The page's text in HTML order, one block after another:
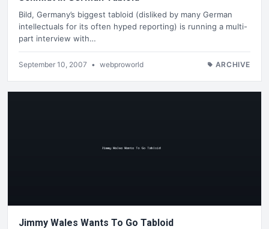
Bild, Germany’s biggest tabloid (disliked by many German
intellectuals for its often hyped reporting) is running a multi-
part interview with…
September 10, 2007 • webproworld ARCHIVE
Jimmy Wales Wants To Go Tabloid